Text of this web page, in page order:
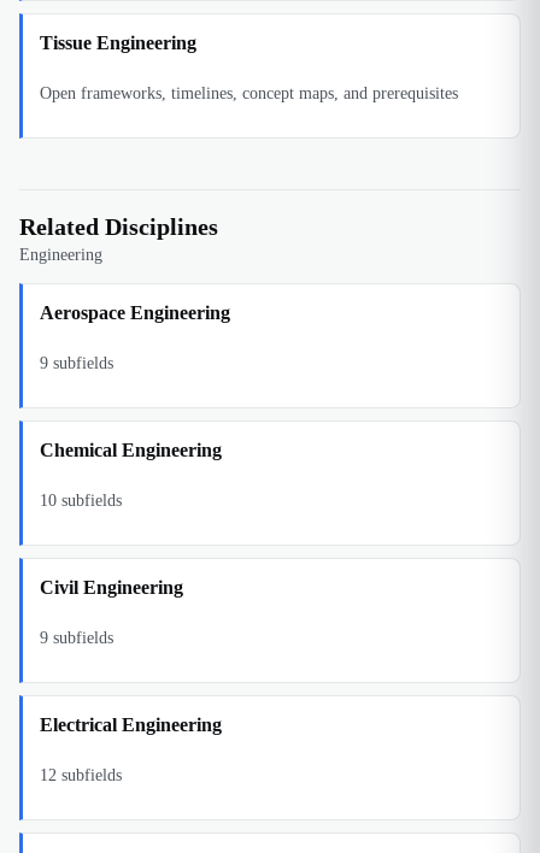
Tissue Engineering
Open frameworks, timelines, concept maps, and prerequisites
Related Disciplines
Engineering
Aerospace Engineering
9 subfields
Chemical Engineering
10 subfields
Civil Engineering
9 subfields
Electrical Engineering
12 subfields